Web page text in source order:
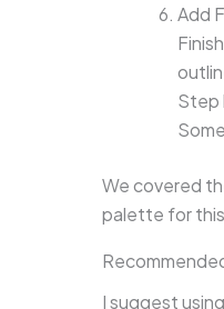
Add
Step
We covered
palette for
I suggest